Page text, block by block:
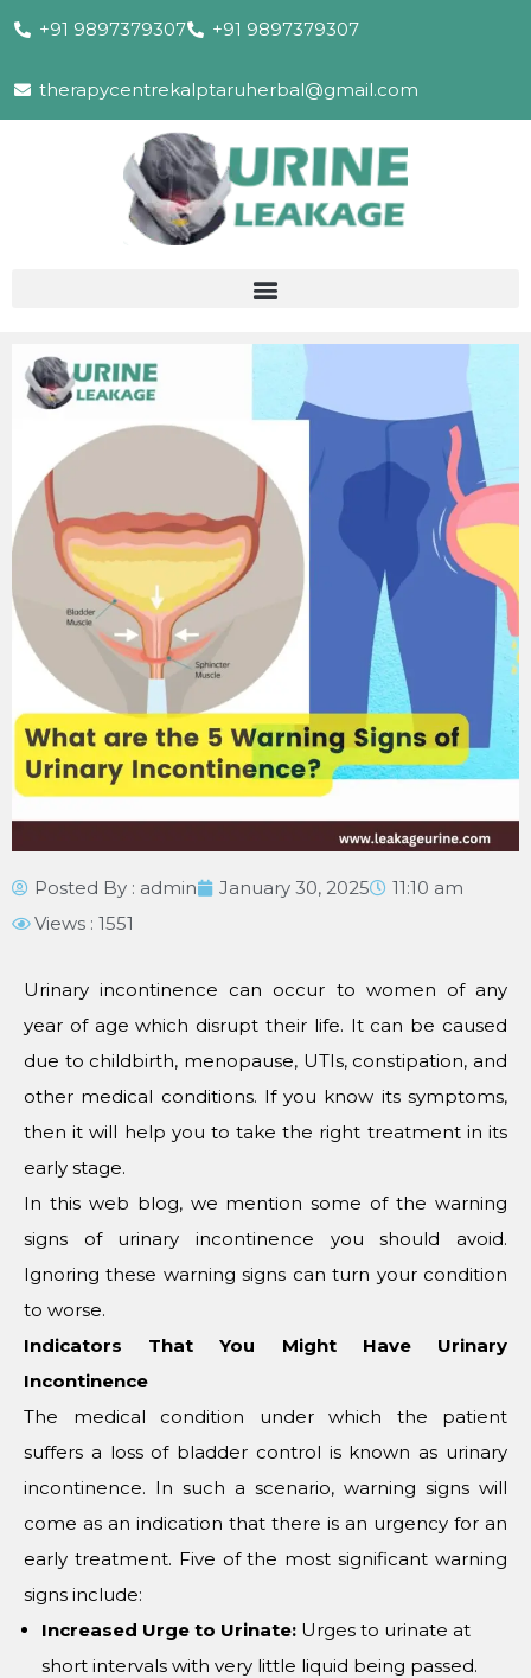
+91 9897379307 +91 9897379307
therapycentrekalptaruherbal@gmail.com
Posted By : admin January 30, 2025
11:10 am
Views : 1551
Urinary incontinence can occur to women of any
year of age which disrupt their life. It can be caused
due to childbirth, menopause, UTIs, constipation, and
other medical conditions. If you know its symptoms,
then it will help you to take the right treatment in its
early stage.
In this web blog, we mention some of the warning
signs of urinary incontinence you should avoid.
Ignoring these warning signs can turn your condition
to worse.
Indicators That You Might Have Urinary
Incontinence
The medical condition under which the patient
suffers a loss of bladder control is known as urinary
incontinence. In such a scenario, warning signs will
come as an indication that there is an urgency for an
early treatment. Five of the most significant warning
signs include:
Increased Urge to Urinate: Urges to urinate at
short intervals with very little liquid being passed.